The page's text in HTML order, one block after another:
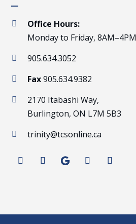

Office Hours:
Monday to Friday, 8AM–4PM
 905.634.3052
 Fax905.634.9382

2170 Itabashi Way,
Burlington, ON L7M 5B3
 trinity@tcsonline.ca